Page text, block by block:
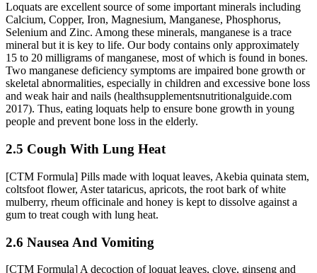
Loquats are excellent source of some important minerals including
Calcium, Copper, Iron, Magnesium, Manganese, Phosphorus,
Selenium and Zinc. Among these minerals, manganese is a trace
mineral but it is key to life. Our body contains only approximately
15 to 20 milligrams of manganese, most of which is found in bones.
Two manganese deficiency symptoms are impaired bone growth or
skeletal abnormalities, especially in children and excessive bone loss
and weak hair and nails (healthsupplementsnutritionalguide.com
2017). Thus, eating loquats help to ensure bone growth in young
people and prevent bone loss in the elderly.
2.5 Cough With Lung Heat
[CTM Formula] Pills made with loquat leaves, Akebia quinata stem,
coltsfoot flower, Aster tataricus, apricots, the root bark of white
mulberry, rheum officinale and honey is kept to dissolve against a
gum to treat cough with lung heat.
2.6 Nausea And Vomiting
[CTM Formula] A decoction of loquat leaves, clove, ginseng and